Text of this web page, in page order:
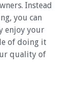
Instead
you can
enjoy your
of doing it
quality of